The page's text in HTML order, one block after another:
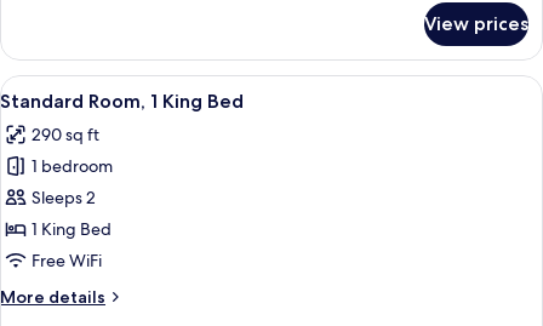
Room
(Run
of
View prices
View
all
photos
for
Standard
Room,
1
Bed
Standard Room, 1 King Bed |
7
Standard Room, 1 King Bed
290 sq ft
1 bedroom
Sleeps 2
1 King Bed
Free WiFi
More details
More